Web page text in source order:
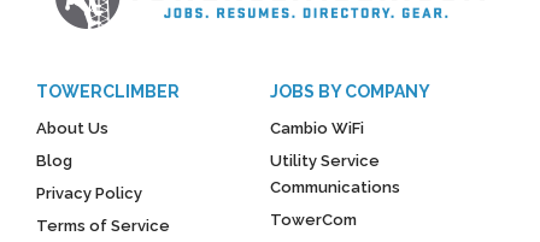
TOWERCLIMBER
About Us
Blog
Privacy Policy
Terms of Service
JOBS BY COMPANY
Cambio WiFi
Utility Service
Communications
TowerCom